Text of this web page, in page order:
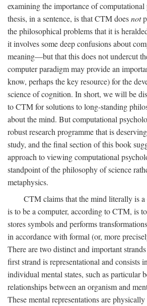
examining the importance of
thesis, in a sentence, is that CTM doesnot
the philosophical problems that it is
it involves some deep confusions about
meaning—but that this does not undercut
computer paradigm may provide an
know, perhaps the key resource) for the
science of cognition. In short, we will be
to CTM for solutions to long-standing
about the mind. But computational
robust research programme that is
study, and the final section of this book
approach to viewing computational
standpoint of the philosophy of science
metaphysics.
CTM claims that the mind literally is
is to be a computer, according to CTM, is
stores symbols and performs
in accordance with formal (or, more
There are two distinct and important
first strand is representational and consists
individual mental states, such as particular
relationships between an organism and
These mental representations are